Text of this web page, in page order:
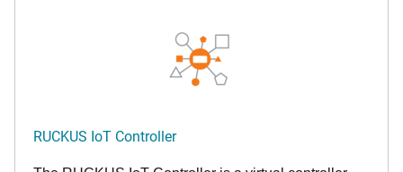
RUCKUS IoT Controller